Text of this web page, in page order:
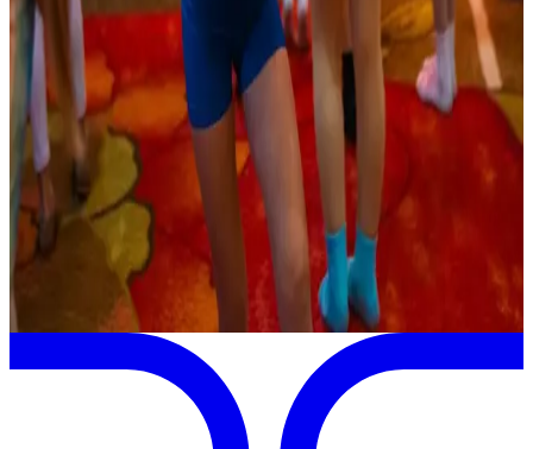
Mystic,CT
commercial
Jul 18-21 · 2027
Take Centerstage Dance Challenge
Mystic,
CT
commercial
Page 1 of 1
Previous Next